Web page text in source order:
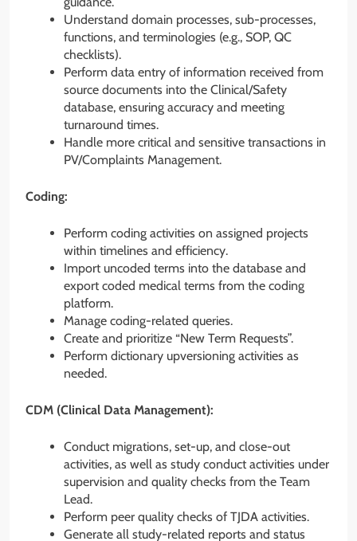
Understand domain processes, sub-processes,
functions, and terminologies (e.g., SOP, QC
checklists).
Perform data entry of information received from
source documents into the Clinical/Safety
database, ensuring accuracy and meeting
turnaround times.
Handle more critical and sensitive transactions in
PV/Complaints Management.
Coding:
Perform coding activities on assigned projects
within timelines and efficiency.
Import uncoded terms into the database and
export coded medical terms from the coding
platform.
Manage coding-related queries.
Create and prioritize “New Term Requests”.
Perform dictionary upversioning activities as
needed.
CDM (Clinical Data Management):
Conduct migrations, set-up, and close-out
activities, as well as study conduct activities under
supervision and quality checks from the Team
Lead.
Perform peer quality checks of TJDA activities.
Generate all study-related reports and status